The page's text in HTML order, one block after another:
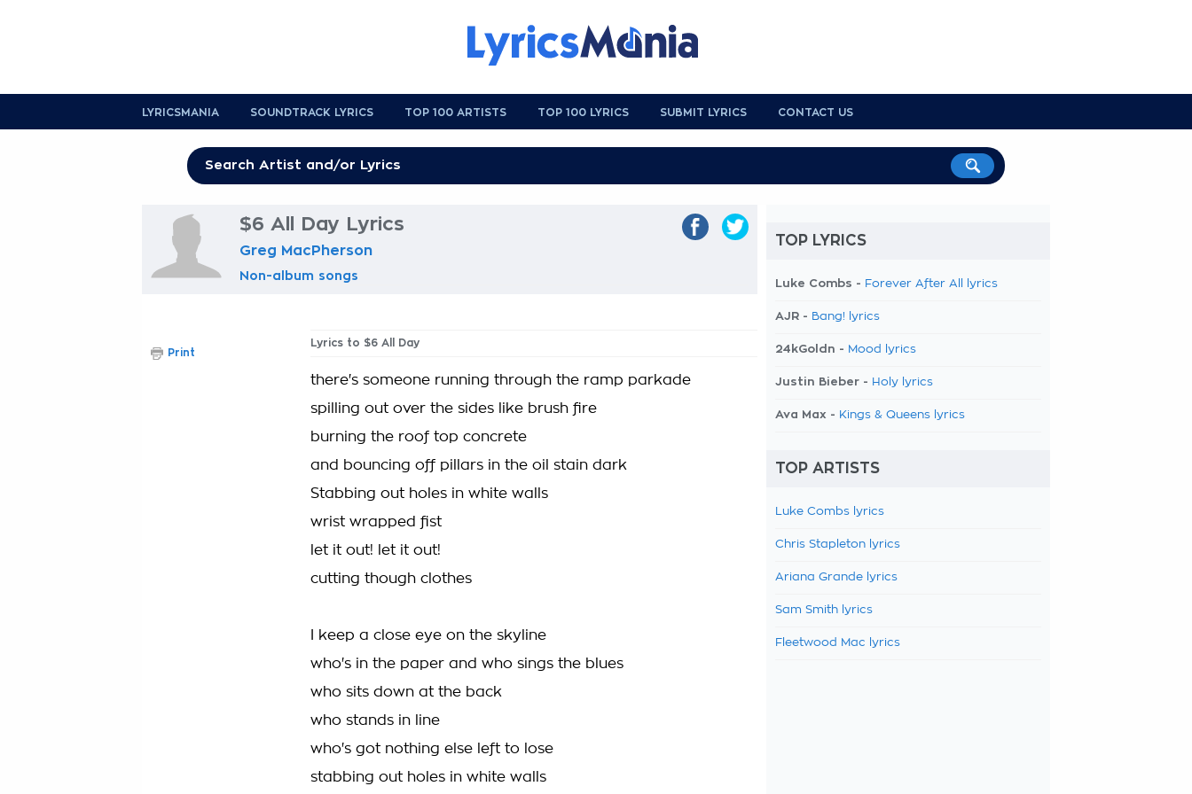
LYRICSMANIA SOUNDTRACK LYRICS TOP 100 ARTISTS TOP 100 LYRICS SUBMIT LYRICS CONTACT US
$6 All Day Lyrics
Greg MacPherson
Non-album songs
Lyrics to $6 All Day
there's someone running through the ramp parkade
spilling out over the sides like brush fire
burning the roof top concrete
and bouncing off pillars in the oil stain dark
Stabbing out holes in white walls
wrist wrapped fist
let it out! let it out!
cutting though clothes
I keep a close eye on the skyline
who's in the paper and who sings the blues
who sits down at the back
who stands in line
who's got nothing else left to lose
stabbing out holes in white walls
Print
TOP LYRICS
Luke Combs - Forever After All lyrics
AJR - Bang! lyrics
24kGoldn - Mood lyrics
Justin Bieber - Holy lyrics
Ava Max - Kings & Queens lyrics
TOP ARTISTS
Luke Combs lyrics
Chris Stapleton lyrics
Ariana Grande lyrics
Sam Smith lyrics
Fleetwood Mac lyrics